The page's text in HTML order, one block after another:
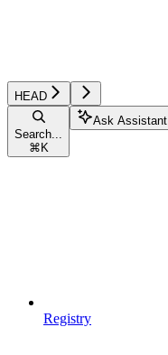
HEAD
Search...
⌘ K
Ask Assistant
Registry